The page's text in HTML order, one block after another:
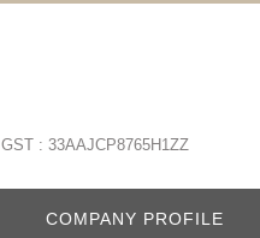
GST : 33AAJCP8765H1ZZ
COMPANY PROFILE